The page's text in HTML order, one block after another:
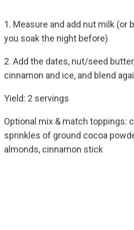
1. Measure and add nut milk (or
you soak the night before)
2. Add the dates, nut/seed
cinnamon and ice, and blend
Yield: 2 servings
Optional mix & match toppings:
sprinkles of ground cocoa
almonds, cinnamon stick